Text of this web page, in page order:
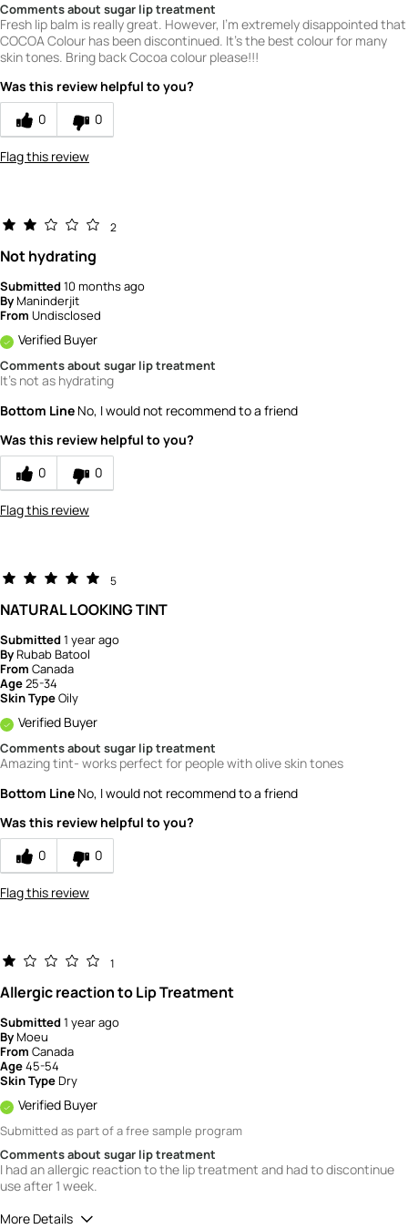
Comments about sugar lip treatment
Fresh lip balm is really great. However, I'm extremely disappointed that
COCOA Colour has been discontinued. It's the best colour for many
skin tones. Bring back Cocoa colour please!!!
Was this review helpful to you?
0
0
Flag this review
2
Not hydrating
Submitted10 months ago
ByManinderjit
From Undisclosed
Verified Buyer
Comments about sugar lip treatment
It's not as hydrating
Bottom Line No, I would not recommend to a friend
Was this review helpful to you?
0
0
Flag this review
5
NATURAL LOOKING TINT
Submitted1 year ago
ByRubab Batool
From Canada
Age25-34
Skin TypeOily
Verified Buyer
Comments about sugar lip treatment
Amazing tint- works perfect for people with olive skin tones
Bottom Line No, I would not recommend to a friend
Was this review helpful to you?
0
0
Flag this review
1
Allergic reaction to Lip Treatment
Submitted1 year ago
ByMoeu
From Canada
Age45-54
Skin TypeDry
Verified Buyer
Submitted as part of a free sample program
Comments about sugar lip treatment
I had an allergic reaction to the lip treatment and had to discontinue
use after 1 week.
More Details